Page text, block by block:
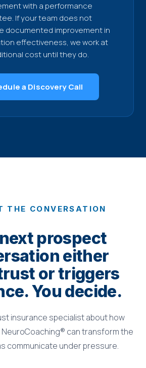
with a performance
If your team does not
documented improvement in
effectiveness, we work at
cost until they do.
a Discovery Call
THE CONVERSATION
prospect
either
or triggers
You decide.
insurance specialist about how
NeuroCoaching® can transform the
communicate under pressure.